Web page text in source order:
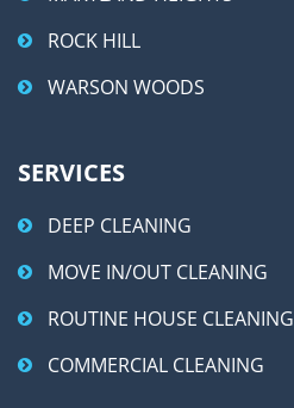
ROCK HILL
WARSON WOODS
SERVICES
DEEP CLEANING
MOVE IN/OUT CLEANING
ROUTINE HOUSE CLEANING
COMMERCIAL CLEANING